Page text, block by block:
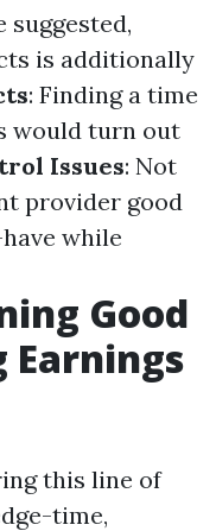
suggested,
is additionally
: Finding a time
would turn out
Issues: Not
provider good
while
Good
Earnings
this line of
time,